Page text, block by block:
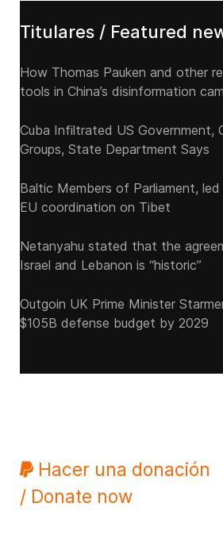
Titulares / Featured
How Thomas Pauken and other
tools in China’s disinformation
Cuba Infiltrated US Government,
Groups, State Department Says
Baltic Members of Parliament,
EU coordination on Tibet
Netanyahu stated that the
Israel and Lebanon is “historic”
Outgoin UK Prime Minister
$105B defense budget by 2029
Hacer una donación
/ Donate now